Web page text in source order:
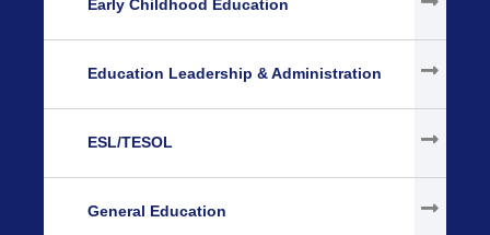
Early Childhood Education
Education Leadership & Administration
ESL/TESOL
General Education